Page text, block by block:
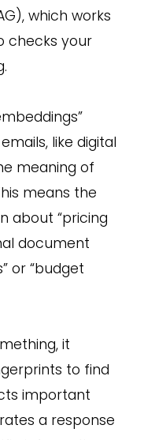
which works
checks your
like digital
meaning of
means the
about “pricing
document
or “budget
it
to find
important
a response